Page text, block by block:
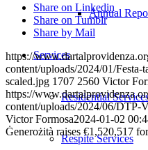
Annual
Services
Residential
Respite Services
Share on Linkedin
Share on Tumblr
Share by Mail
https://
content/uploads/2024/01/
scaled.jpg 1707 2560 Victor
https://
content/uploads/2024/06/
Victor Formosa2024-01-02
Ġenerożità raises €1,520,517